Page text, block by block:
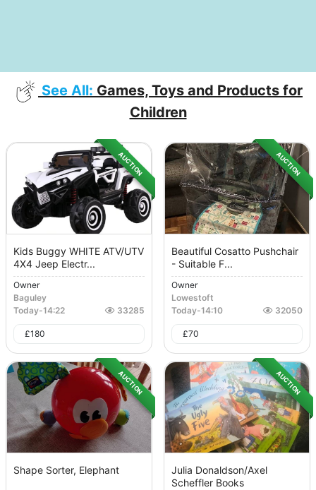
See All: Games, Toys and Products for
Children
AUCTION
Kids Buggy WHITE ATV/UTV
4X4 Jeep Electr...
Owner
Baguley
Today-14:22 33285
£180
AUCTION
Beautiful Cosatto Pushchair
- Suitable F...
Owner
Lowestoft
Today-14:10 32050
£70
AUCTION
Shape Sorter, Elephant
AUCTION
Julia Donaldson/Axel
Scheffler Books